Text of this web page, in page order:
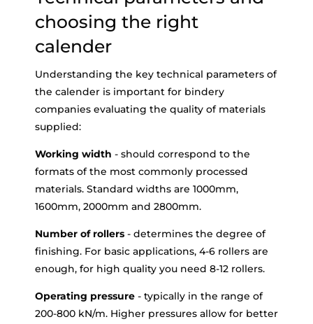
choosing the right
calender
Understanding the key technical parameters of
the calender is important for bindery
companies evaluating the quality of materials
supplied:
Working width - should correspond to the
formats of the most commonly processed
materials. Standard widths are 1000mm,
1600mm, 2000mm and 2800mm.
Number of rollers - determines the degree of
finishing. For basic applications, 4-6 rollers are
enough, for high quality you need 8-12 rollers.
Operating pressure - typically in the range of
200-800 kN/m. Higher pressures allow for better